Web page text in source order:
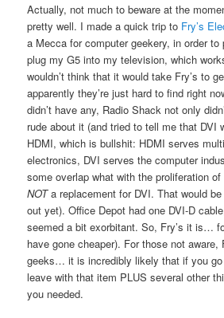
Actually, not much to beware at the
pretty well. I made a quick trip to Fry’s
a Mecca for computer geekery, in order
plug my G5 into my television, which
wouldn’t think that it would take Fry’s to
apparently they’re just hard to find right
didn’t have any, Radio Shack not only
rude about it (and tried to tell me that DVI
HDMI, which is bullshit: HDMI serves
electronics, DVI serves the computer
some overlap what with the proliferation
NOTa replacement for DVI. That would be
out yet). Office Depot had one DVI-D
seemed a bit exorbitant. So, Fry’s it is…
have gone cheaper). For those not aware,
geeks… it is incredibly likely that if you go
leave with that item PLUS several other
you needed.